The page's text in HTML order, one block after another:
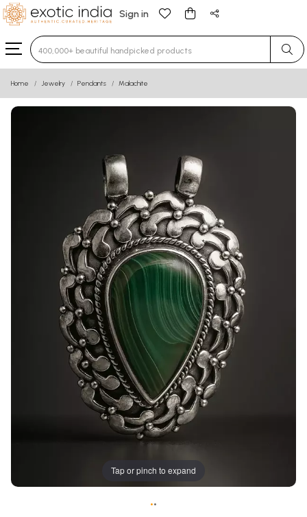
Sign in
Type 3 or more characters for results.
Home Jewelry Pendants Malachite
Tap or pinch to expand
••